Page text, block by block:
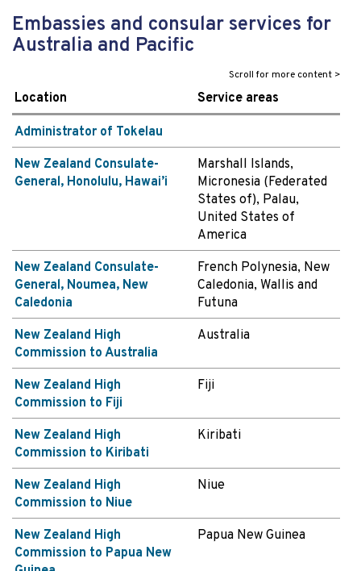
Embassies and consular services for
Australia and Pacific
Location Service areas
Administrator of Tokelau
New Zealand Consulate-
General, Honolulu, Hawai’i
Marshall Islands,
Micronesia (Federated
States of), Palau,
United States of
America
New Zealand Consulate-
General, Noumea, New
Caledonia
French Polynesia, New
Caledonia, Wallis and
Futuna
New Zealand High
Commission to Australia
Australia
New Zealand High
Commission to Fiji
Fiji
New Zealand High
Commission to Kiribati
Kiribati
New Zealand High
Commission to Niue
Niue
New Zealand High
Commission to Papua New
Papua New Guinea